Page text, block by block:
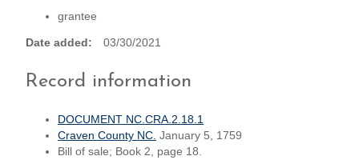
grantee
Date added 03/30/2021
Record information
DOCUMENT NC.CRA.2.18.1
Craven County NC. January 5, 1759
Bill of sale; Book 2, page 18.